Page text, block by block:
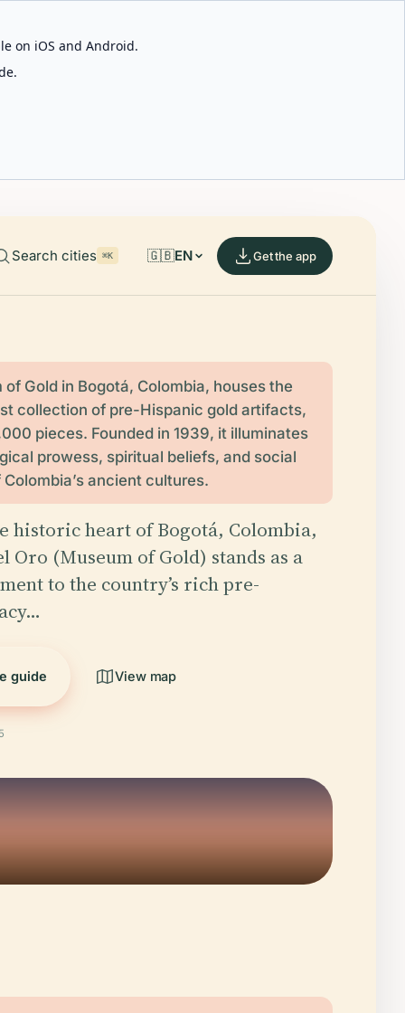
on iOS and Android.
Search cities ⌘K 🇬🇧EN Get the app
of Gold in Bogotá, Colombia, houses the
collection of pre-Hispanic gold artifacts,
pieces. Founded in 1939, it illuminates
prowess, spiritual beliefs, and social
ancient cultures.
historic heart of Bogotá, Colombia,
Oro (Museum of Gold) stands as a
to the country’s rich pre-
guide View map